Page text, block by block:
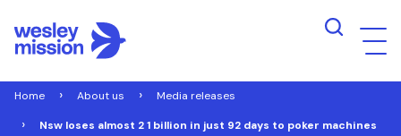
Home About us Media releases
Nsw loses almost 2 1 billion in just 92 days to poker machines